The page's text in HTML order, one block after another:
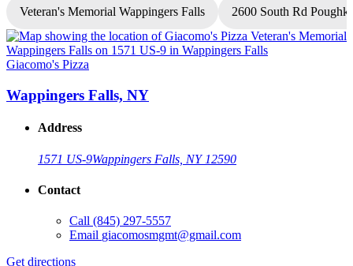
Veteran's Memorial Wappingers Falls 2600 South Rd
Giacomo's Pizza
Wappingers Falls, NY
Address
1571 US-9Wappingers Falls, NY 12590
Contact
Call (845) 297-5557
Email giacomosmgmt@gmail.com
Get directions